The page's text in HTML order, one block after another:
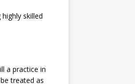
skilled
a practice in
treated as